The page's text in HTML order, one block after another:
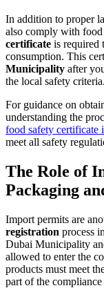
In addition to proper
also comply with food
certificate is required
consumption. This
Municipality after
the local safety criteria.
For guidance on
understanding the
food safety certificate
meet all safety
The Role of
Packaging
Import permits are
registration process
Dubai Municipality
allowed to enter the
products must meet
part of the compliance